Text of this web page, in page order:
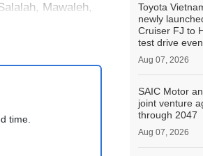
Mawaleh,
time.
Toyota
newly
Cruiser FJ to
test drive
Aug 07, 2026
SAIC Motor
joint venture
through 2047
Aug 07, 2026